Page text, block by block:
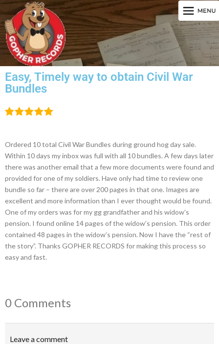
Easy, Timely way to obtain Civil War
Bundles
Ordered 10 total Civil War Bundles during ground hog day sale.
Within 10 days my inbox was full with all 10 bundles. A few days later
there was another email that a few more documents were found and
provided for one of my soldiers. Have only had time to review one
bundle so far – there are over 200 pages in that one. Images are
excellent and more information than I ever thought would be found.
One of my orders was for my gg grandfather and his widow’s
pension. I found online 14 pages of the widow’s pension. This order
contained 48 pages in the widow’s pension. Now I have the “rest of
the story”. Thanks GOPHER RECORDS for making this process so
easy and fast.
0 Comments
Leave a comment